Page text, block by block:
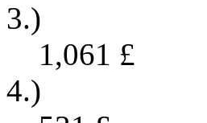
3.)
1,061 £
4.)